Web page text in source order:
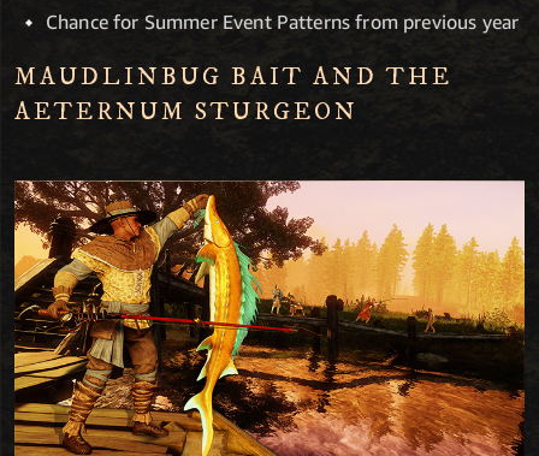
Chance for Summer Event Patterns from previous year
MAUDLINBUG BAIT AND THE
AETERNUM STURGEON